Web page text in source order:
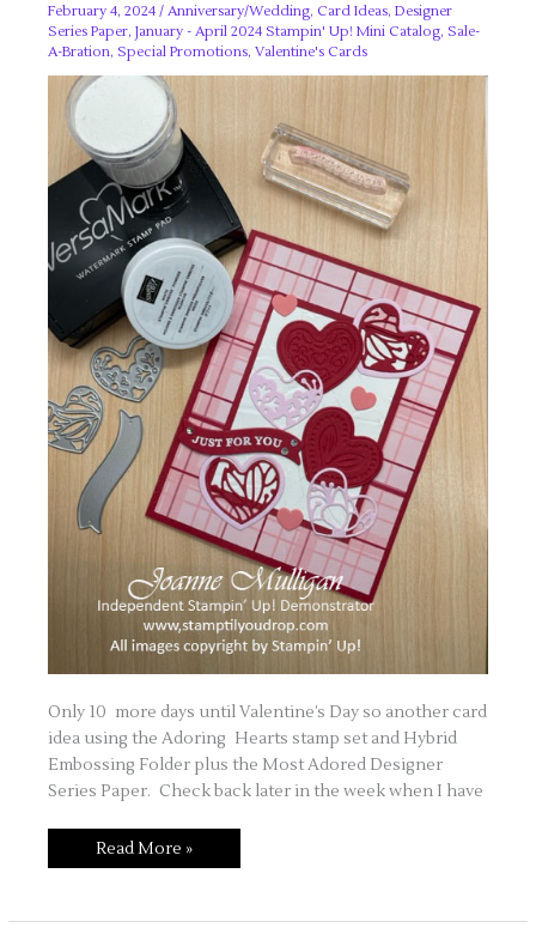
February 4, 2024/Anniversary/Wedding, Card Ideas,Designer
Series Paper,January - April 2024 Stampin' Up! Mini Catalog,Sale-
A-Bration,Special Promotions,Valentine's Cards
Only 10 more days until Valentine’s Day so another card
idea using the Adoring Hearts stamp set and Hybrid
Embossing Folder plus the Most Adored Designer
Series Paper. Check back later in the week when I have
Love
is
Part
Read More »